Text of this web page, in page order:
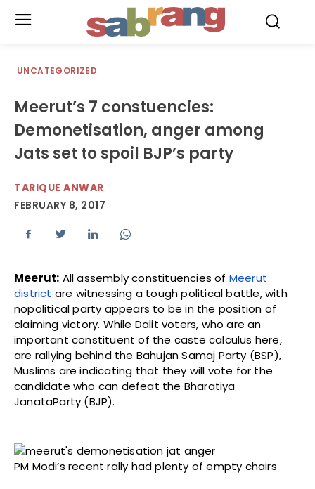
UNCATEGORIZED
Meerut’s 7 constuencies:
Demonetisation, anger among
Jats set to spoil BJP’s party
TARIQUE ANWAR
FEBRUARY 8, 2017
Meerut: All assembly constituencies of Meerut
district are witnessing a tough political battle, with
nopolitical party appears to be in the position of
claiming victory. While Dalit voters, who are an
important constituent of the caste calculus here,
are rallying behind the Bahujan Samaj Party (BSP),
Muslims are indicating that they will vote for the
candidate who can defeat the Bharatiya
JanataParty (BJP).
PM Modi’s recent rally had plenty of empty chairs